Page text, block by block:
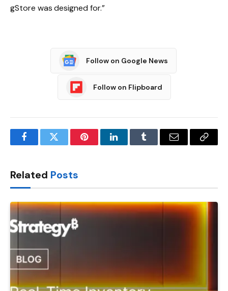
gStore was designed for.”
Follow on Google News
Follow on Flipboard
FacebookTwitter PinterestLinkedInTumblr Email
Copy
Related Posts